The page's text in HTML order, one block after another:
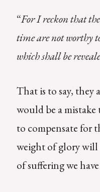
“For I reckon that
time are not worthy
which shall be
That is to say, they
would be a
to compensate for
weight of glory will
of suffering we